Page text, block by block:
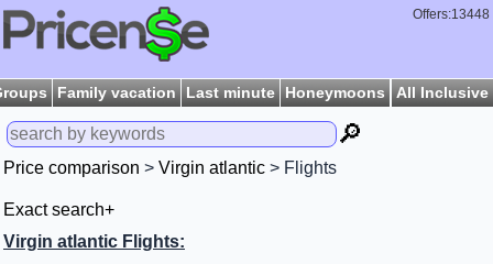
Offers:13448
Family vacation Last minute Honeymoons All Inclusive
🔎
Price comparison > Virgin atlantic > Flights
Exact search+
Virgin atlantic Flights: